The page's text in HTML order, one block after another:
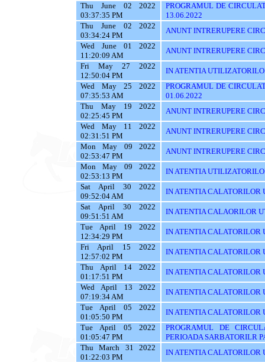
Thu June 02 2022
03:37:35 PM
PROGRAMUL DE
13.06.2022
Thu June 02 2022
03:34:24 PM
ANUNT INTRERUPERE
Wed June 01 2022
11:20:09 AM
ANUNT INTRERUPERE
Fri May 27 2022
12:50:04 PM
IN ATENTIA
Wed May 25 2022
07:35:53 AM
PROGRAMUL DE
01.06.2022
Thu May 19 2022
02:25:45 PM
ANUNT INTRERUPERE
Wed May 11 2022
02:31:51 PM
ANUNT INTRERUPERE
Mon May 09 2022
02:53:47 PM
ANUNT INTRERUPERE
Mon May 09 2022
02:53:13 PM
IN ATENTIA
Sat April 30 2022
09:52:04 AM
IN ATENTIA CALATORILOR
Sat April 30 2022
09:51:51 AM
IN ATENTIA CALAORILOR
Tue April 19 2022
12:34:29 PM
IN ATENTIA CALATORILOR
Fri April 15 2022
12:57:02 PM
IN ATENTIA CALATORILOR
Thu April 14 2022
01:17:51 PM
IN ATENTIA CALATORILOR
Wed April 13 2022
07:19:34 AM
IN ATENTIA CALATORILOR
Tue April 05 2022
01:05:50 PM
IN ATENTIA CALATORILOR
Tue April 05 2022
01:05:47 PM
PROGRAMUL DE
PERIOADA SARBATORILR
Thu March 31 2022
01:22:03 PM
IN ATENTIA CALATORILOR